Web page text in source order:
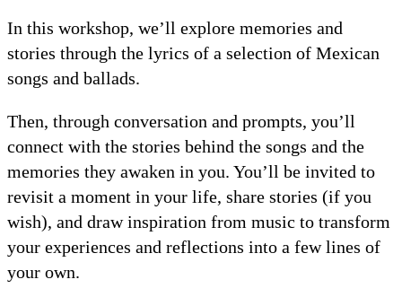
In this workshop, we’ll explore memories and
stories through the lyrics of a selection of Mexican
songs and ballads.
Then, through conversation and prompts, you’ll
connect with the stories behind the songs and the
memories they awaken in you. You’ll be invited to
revisit a moment in your life, share stories (if you
wish), and draw inspiration from music to transform
your experiences and reflections into a few lines of
your own.